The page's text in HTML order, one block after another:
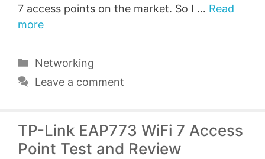
7 access points on the market. So I … Read
more
Categories
Networking
Leave a comment
TP-Link EAP773 WiFi 7 Access
Point Test and Review